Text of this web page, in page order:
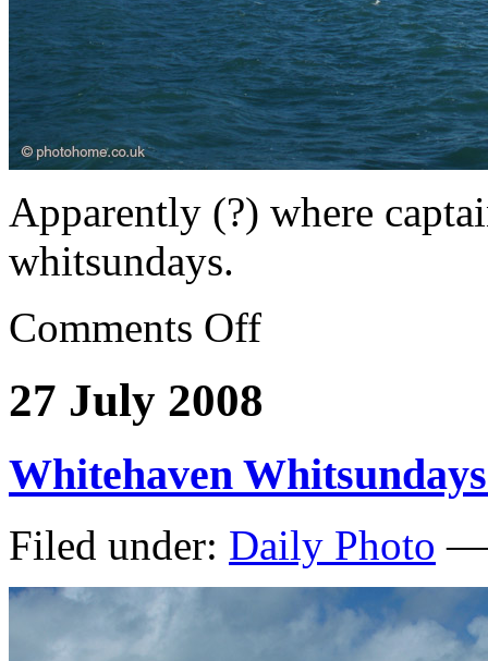
Apparently (?) where
whitsundays.
Comments Off
27 July 2008
Whitehaven
Filed under: Daily Photo —